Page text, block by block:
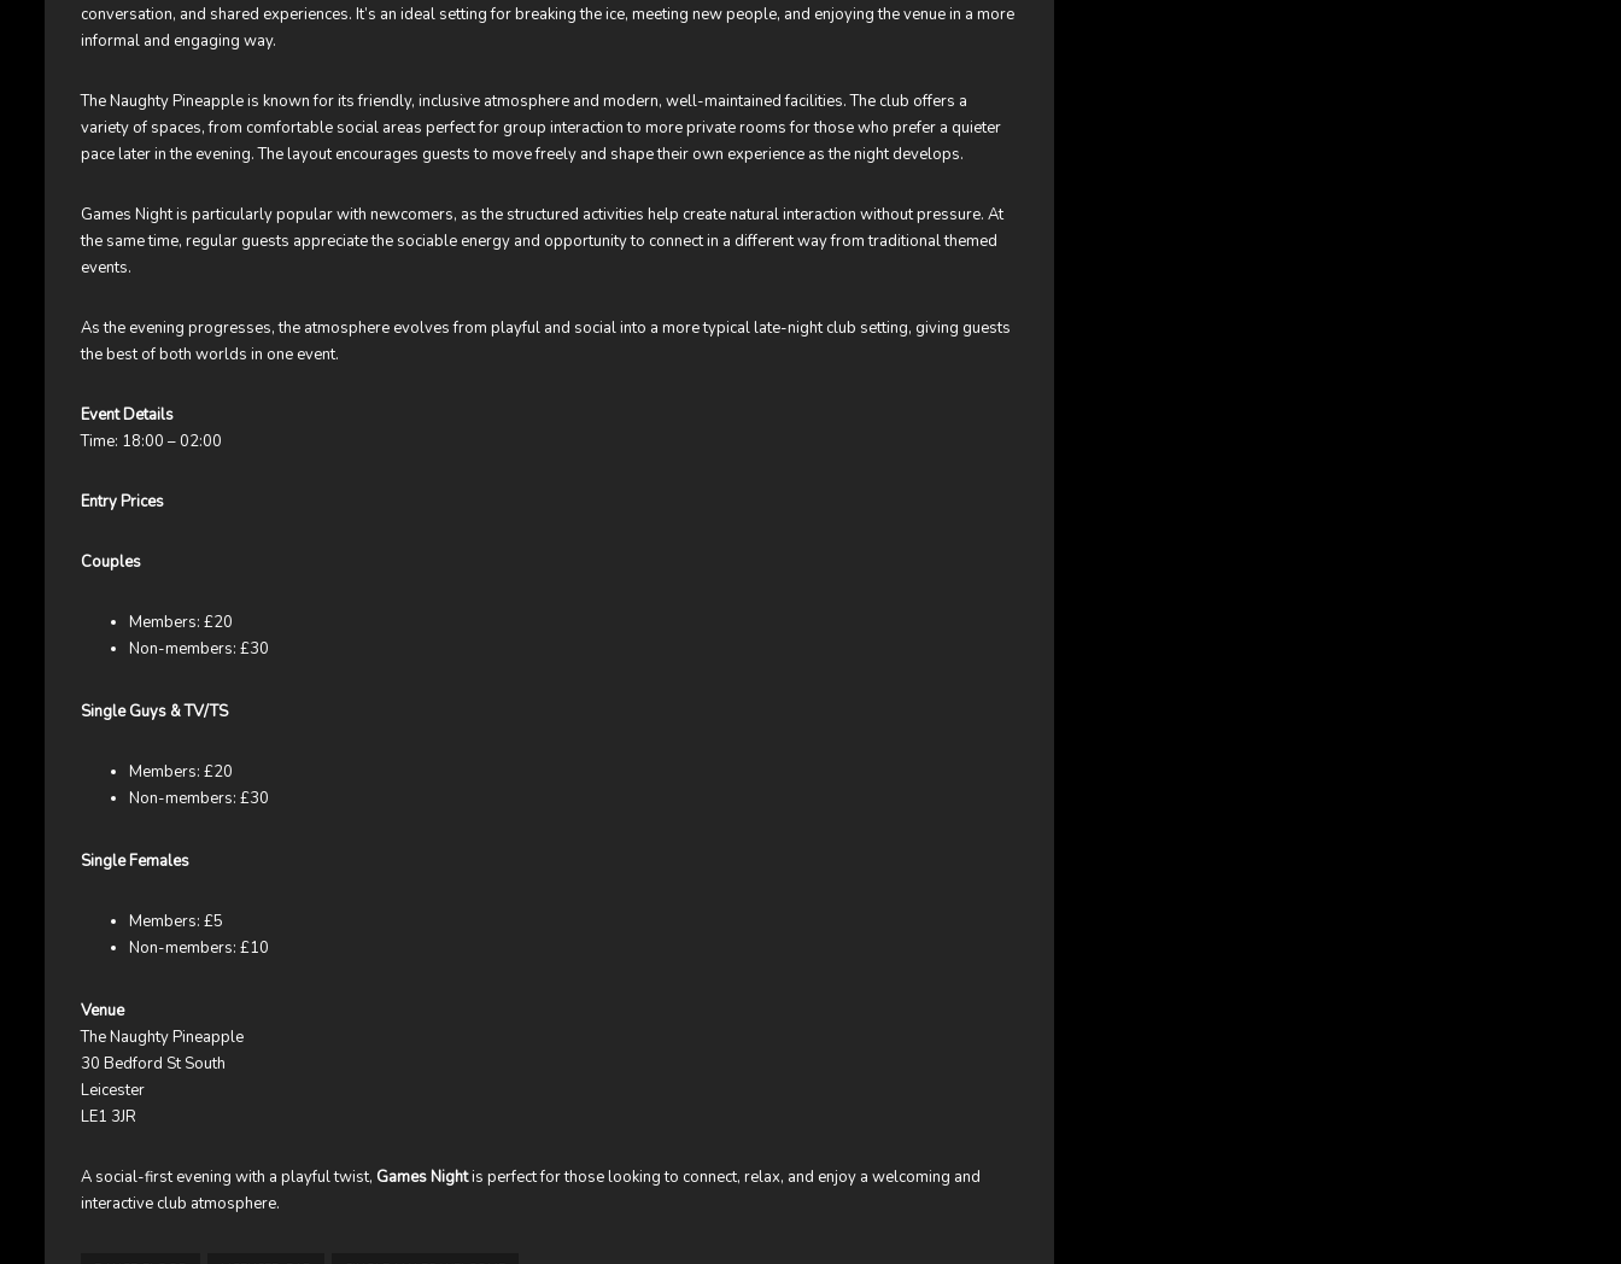
conversation, and shared experiences. It’s an ideal setting for breaking the ice, meeting new people, and enjoying the venue in a more
informal and engaging way.
The Naughty Pineapple is known for its friendly, inclusive atmosphere and modern, well-maintained facilities. The club offers a
variety of spaces, from comfortable social areas perfect for group interaction to more private rooms for those who prefer a quieter
pace later in the evening. The layout encourages guests to move freely and shape their own experience as the night develops.
Games Night is particularly popular with newcomers, as the structured activities help create natural interaction without pressure. At
the same time, regular guests appreciate the sociable energy and opportunity to connect in a different way from traditional themed
events.
As the evening progresses, the atmosphere evolves from playful and social into a more typical late-night club setting, giving guests
the best of both worlds in one event.
Event Details
Time: 18:00 – 02:00
Entry Prices
Couples
Members: £20
Non-members: £30
Single Guys & TV/TS
Members: £20
Non-members: £30
Single Females
Members: £5
Non-members: £10
Venue
The Naughty Pineapple
30 Bedford St South
Leicester
LE1 3JR
A social-first evening with a playful twist, Games Nightis perfect for those looking to connect, relax, and enjoy a welcoming and
interactive club atmosphere.